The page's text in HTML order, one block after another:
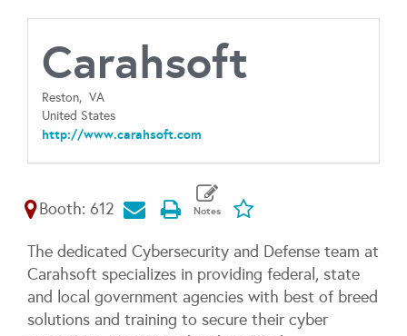
Carahsoft
Reston, VA
United States
http://www.carahsoft.com
Booth: 612
The dedicated Cybersecurity and Defense team at
Carahsoft specializes in providing federal, state
and local government agencies with best of breed
solutions and training to secure their cyber